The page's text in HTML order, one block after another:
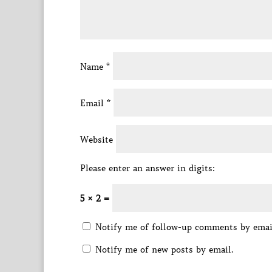
Name *
Email *
Website
Please enter an answer in digits:
5 × 2 =
Notify me of follow-up comments by
Notify me of new posts by email.